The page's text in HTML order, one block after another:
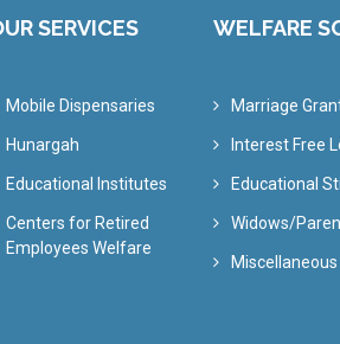
SERVICES
Mobile Dispensaries
Hunargah
Educational Institutes
Centers for Retired
Employees Welfare
WELFARE
Marriage
Interest Free
Educational
Widows/
Miscellaneous